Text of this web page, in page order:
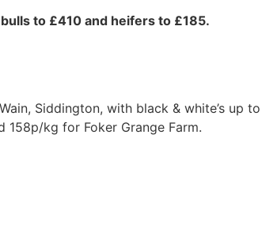
to £410 and heifers to £185.
Siddington, with black & white’s up to
kg for Foker Grange Farm.